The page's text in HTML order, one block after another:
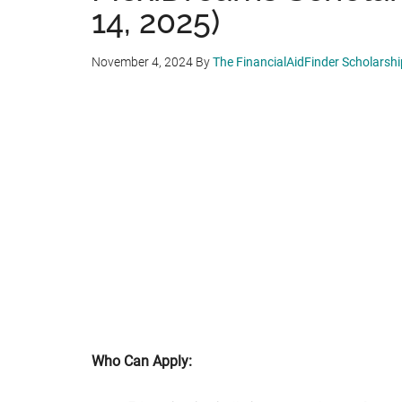
14, 2025)
November 4, 2024 ByThe FinancialAidFinder
Who Can Apply: